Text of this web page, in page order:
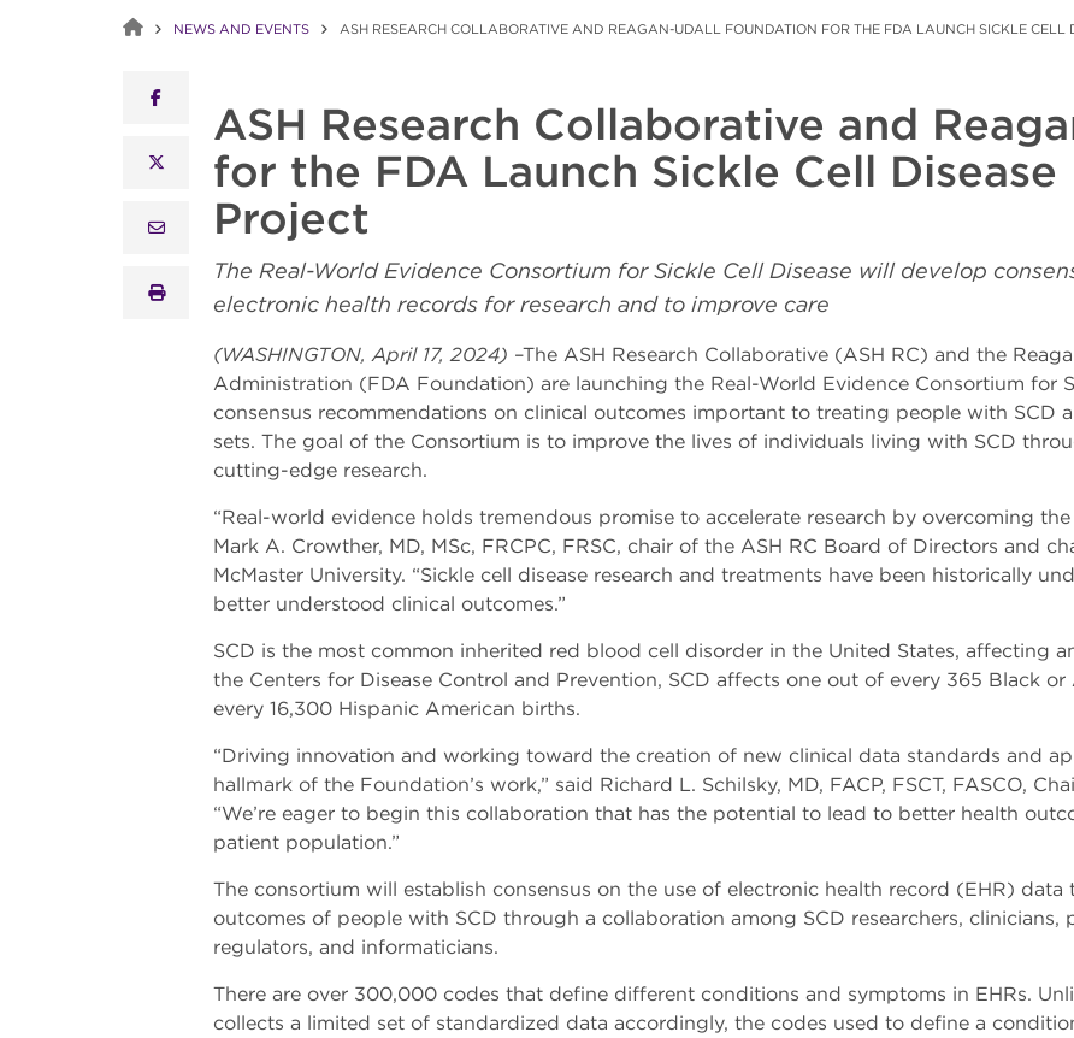
NEWS AND EVENTS ASH RESEARCH COLLABORATIVE AND REAGAN-UDALL FOUNDATION FOR THE FDA LAUNCH SICKLE CELL
facebook
x twitter
email
print
ASH Research Collaborative and
for the FDA Launch Sickle Cell
Project
The Real-World Evidence Consortium for Sickle Cell Disease will develop
electronic health records for research and to improve care
(WASHINGTON, April 17, 2024) –The ASH Research Collaborative (ASH RC) and the
Administration (FDA Foundation) are launching the Real-World Evidence Consortium for
consensus recommendations on clinical outcomes important to treating people with SCD
sets. The goal of the Consortium is to improve the lives of individuals living with SCD
cutting-edge research.
“Real-world evidence holds tremendous promise to accelerate research by overcoming
Mark A. Crowther, MD, MSc, FRCPC, FRSC, chair of the ASH RC Board of Directors and
McMaster University. “Sickle cell disease research and treatments have been historically
better understood clinical outcomes.”
SCD is the most common inherited red blood cell disorder in the United States, affecting
the Centers for Disease Control and Prevention, SCD affects one out of every 365 Black
every 16,300 Hispanic American births.
“Driving innovation and working toward the creation of new clinical data standards and
hallmark of the Foundation’s work,” said Richard L. Schilsky, MD, FACP, FSCT, FASCO,
“We’re eager to begin this collaboration that has the potential to lead to better health
patient population.”
The consortium will establish consensus on the use of electronic health record (EHR)
outcomes of people with SCD through a collaboration among SCD researchers, clinicians,
regulators, and informaticians.
There are over 300,000 codes that define different conditions and symptoms in EHRs.
collects a limited set of standardized data accordingly, the codes used to define a